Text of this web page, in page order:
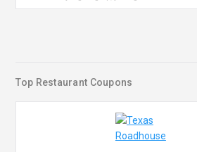
Top Restaurant Coupons